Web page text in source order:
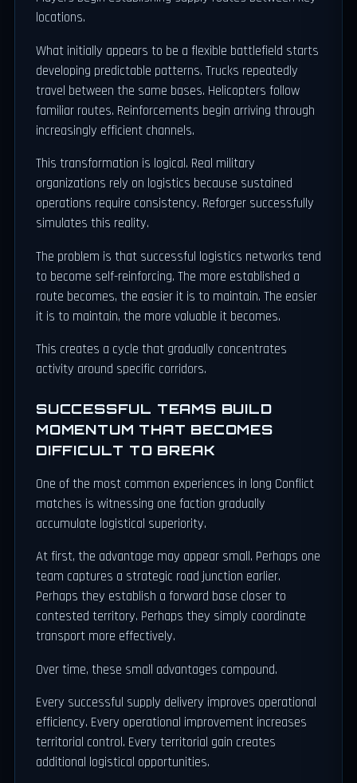
locations.
What initially appears to be a flexible battlefield starts
developing predictable patterns. Trucks repeatedly
travel between the same bases. Helicopters follow
familiar routes. Reinforcements begin arriving through
increasingly efficient channels.
This transformation is logical. Real military
organizations rely on logistics because sustained
operations require consistency. Reforger successfully
simulates this reality.
The problem is that successful logistics networks tend
to become self-reinforcing. The more established a
route becomes, the easier it is to maintain. The easier
it is to maintain, the more valuable it becomes.
This creates a cycle that gradually concentrates
activity around specific corridors.
SUCCESSFUL TEAMS BUILD
MOMENTUM THAT BECOMES
DIFFICULT TO BREAK
One of the most common experiences in long Conflict
matches is witnessing one faction gradually
accumulate logistical superiority.
At first, the advantage may appear small. Perhaps one
team captures a strategic road junction earlier.
Perhaps they establish a forward base closer to
contested territory. Perhaps they simply coordinate
transport more effectively.
Over time, these small advantages compound.
Every successful supply delivery improves operational
efficiency. Every operational improvement increases
territorial control. Every territorial gain creates
additional logistical opportunities.